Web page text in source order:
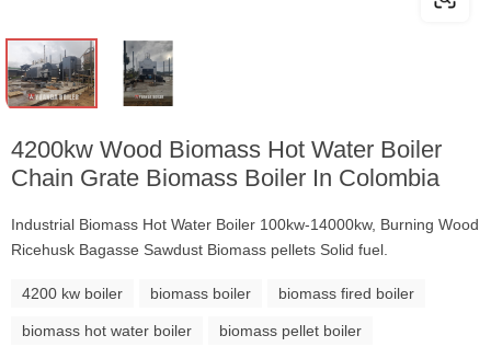
4200kw Wood Biomass Hot Water Boiler
Chain Grate Biomass Boiler In Colombia
Industrial Biomass Hot Water Boiler 100kw-14000kw, Burning Wood
Ricehusk Bagasse Sawdust Biomass pellets Solid fuel.
4200 kw boiler biomass boiler biomass fired boiler
biomass hot water boiler biomass pellet boiler